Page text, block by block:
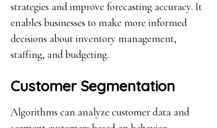
strategies and improve forecasting accuracy. It
enables businesses to make more informed
decisions about inventory management,
staffing, and budgeting.
Customer Segmentation
Algorithms can analyze customer data and